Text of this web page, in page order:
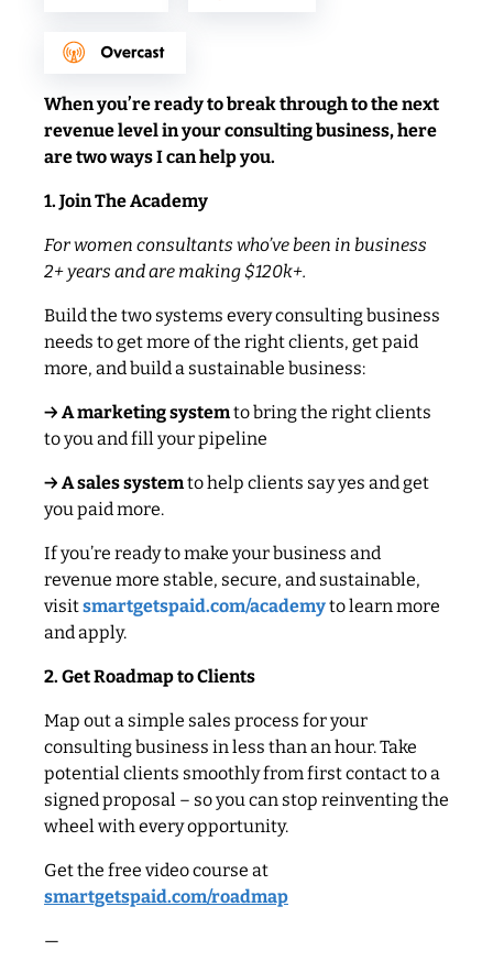
When you’re ready to break through to the next
revenue level in your consulting business, here
are two ways I can help you.
1. Join The Academy
For women consultants who’ve been in business
2+ years and are making $120k+.
Build the two systems every consulting business
needs to get more of the right clients, get paid
more, and build a sustainable business:
→ A marketing systemto bring the right clients
to you and fill your pipeline
→ A sales systemto help clients say yes and get
you paid more.
If you’re ready to make your business and
revenue more stable, secure, and sustainable,
visitsmartgetspaid.com/academyto learn more
and apply.
2. Get Roadmap to Clients
Map out a simple sales process for your
consulting business in less than an hour. Take
potential clients smoothly from first contact to a
signed proposal – so you can stop reinventing the
wheel with every opportunity.
Get the free video course at
smartgetspaid.com/roadmap
—